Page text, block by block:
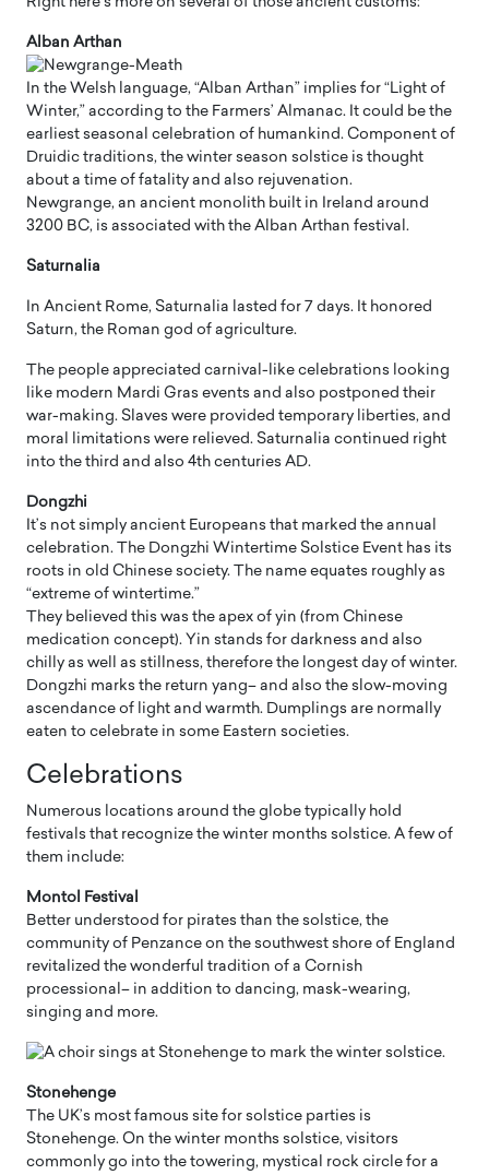
Alban Arthan
In the Welsh language, “Alban Arthan” implies for “Light of
Winter,” according to the Farmers’ Almanac. It could be the
earliest seasonal celebration of humankind. Component of
Druidic traditions, the winter season solstice is thought
about a time of fatality and also rejuvenation.
Newgrange, an ancient monolith built in Ireland around
3200 BC, is associated with the Alban Arthan festival.
Saturnalia
In Ancient Rome, Saturnalia lasted for 7 days. It honored
Saturn, the Roman god of agriculture.
The people appreciated carnival-like celebrations looking
like modern Mardi Gras events and also postponed their
war-making. Slaves were provided temporary liberties, and
moral limitations were relieved. Saturnalia continued right
into the third and also 4th centuries AD.
Dongzhi
It’s not simply ancient Europeans that marked the annual
celebration. The Dongzhi Wintertime Solstice Event has its
roots in old Chinese society. The name equates roughly as
“extreme of wintertime.”
They believed this was the apex of yin (from Chinese
medication concept). Yin stands for darkness and also
chilly as well as stillness, therefore the longest day of winter.
Dongzhi marks the return yang– and also the slow-moving
ascendance of light and warmth. Dumplings are normally
eaten to celebrate in some Eastern societies.
Celebrations
Numerous locations around the globe typically hold
festivals that recognize the winter months solstice. A few of
them include:
Montol Festival
Better understood for pirates than the solstice, the
community of Penzance on the southwest shore of England
revitalized the wonderful tradition of a Cornish
processional– in addition to dancing, mask-wearing,
singing and more.
Stonehenge
The UK’s most famous site for solstice parties is
Stonehenge. On the winter months solstice, visitors
commonly go into the towering, mystical rock circle for a